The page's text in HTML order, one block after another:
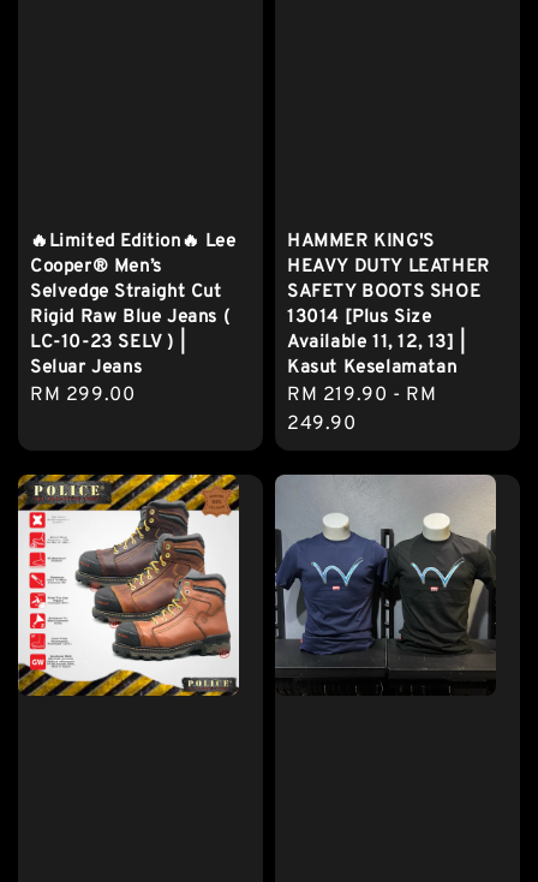
🔥Limited Edition🔥 Lee
Cooper® Men’s
Selvedge Straight Cut
Rigid Raw Blue Jeans (
LC-10-23 SELV ) |
Seluar Jeans
Regular
RM 299.00
HAMMER KING'S
HEAVY DUTY LEATHER
SAFETY BOOTS SHOE
13014 [Plus Size
Available 11, 12, 13] |
Kasut Keselamatan
Regular
price
RM 219.90 - RM
249.90